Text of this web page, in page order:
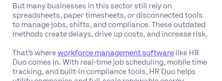
But many businesses in this sector still rely on
spreadsheets, paper timesheets, or disconnected tools
to manage jobs, shifts, and compliance. These outdated
methods create delays, drive up costs, and increase risk.
That’s whereworkforce management software like HR
Duo comes in. With real-time job scheduling, mobile time
tracking, and built-in compliance tools, HR Duo helps